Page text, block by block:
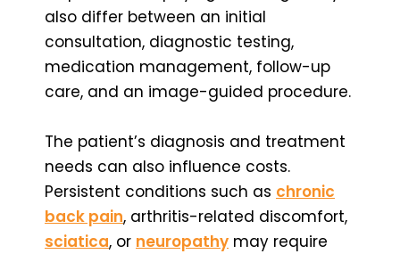
also differ between an initial
consultation, diagnostic testing,
medication management, follow-up
care, and an image-guided procedure.
The patient’s diagnosis and treatment
needs can also influence costs.
Persistent conditions such as chronic
back pain, arthritis-related discomfort,
sciatica, or neuropathy may require